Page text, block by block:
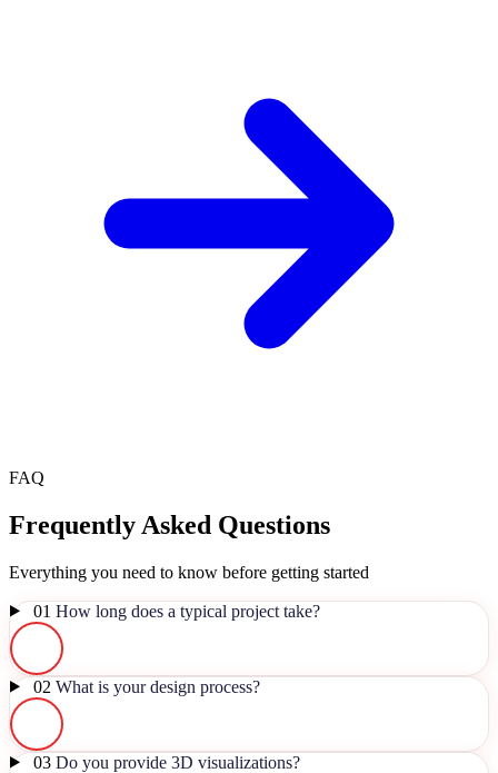
FAQ
Frequently Asked Questions
Everything you need to know before getting started
01 How long does a typical project take?
02 What is your design process?
03 Do you provide 3D visualizations?